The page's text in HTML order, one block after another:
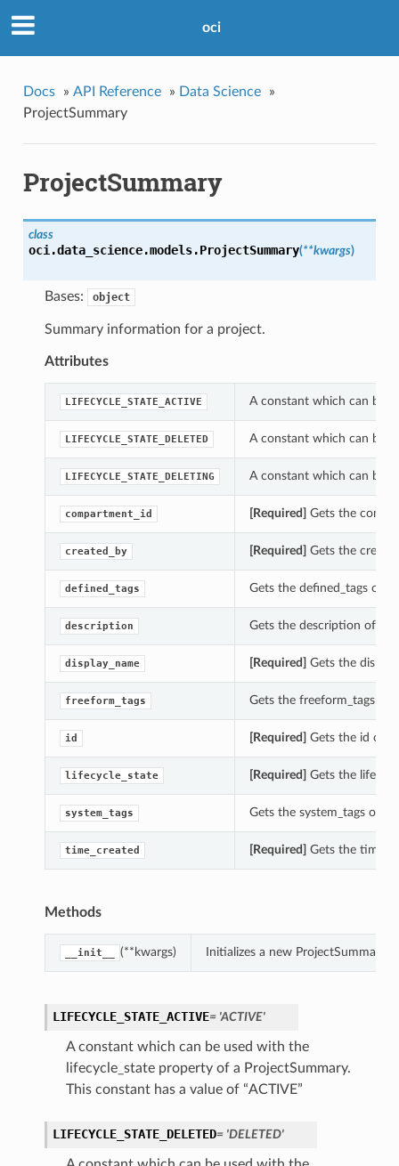
oci
Docs » API Reference » Data Science
»
ProjectSummary
ProjectSummary
class
oci.data_science.models.ProjectSummary(**kwargs)
Bases: object
Summary information for a project.
Attributes
LIFECYCLE_STATE_ACTIVE A constant which can be
LIFECYCLE_STATE_DELETED A constant which can be
LIFECYCLE_STATE_DELETING A constant which can be
compartment_id [Required] Gets the
created_by [Required] Gets the
defined_tags Gets the defined_tags of
description Gets the description of
display_name [Required] Gets the
freeform_tags Gets the freeform_tags of
id [Required] Gets the id of
lifecycle_state [Required] Gets the
system_tags Gets the system_tags of
time_created [Required] Gets the
Methods
__init__ (**kwargs) Initializes a new ProjectSummary
LIFECYCLE_STATE_ACTIVE= 'ACTIVE'
A constant which can be used with the
lifecycle_state property of a ProjectSummary.
This constant has a value of “ACTIVE”
LIFECYCLE_STATE_DELETED= 'DELETED'